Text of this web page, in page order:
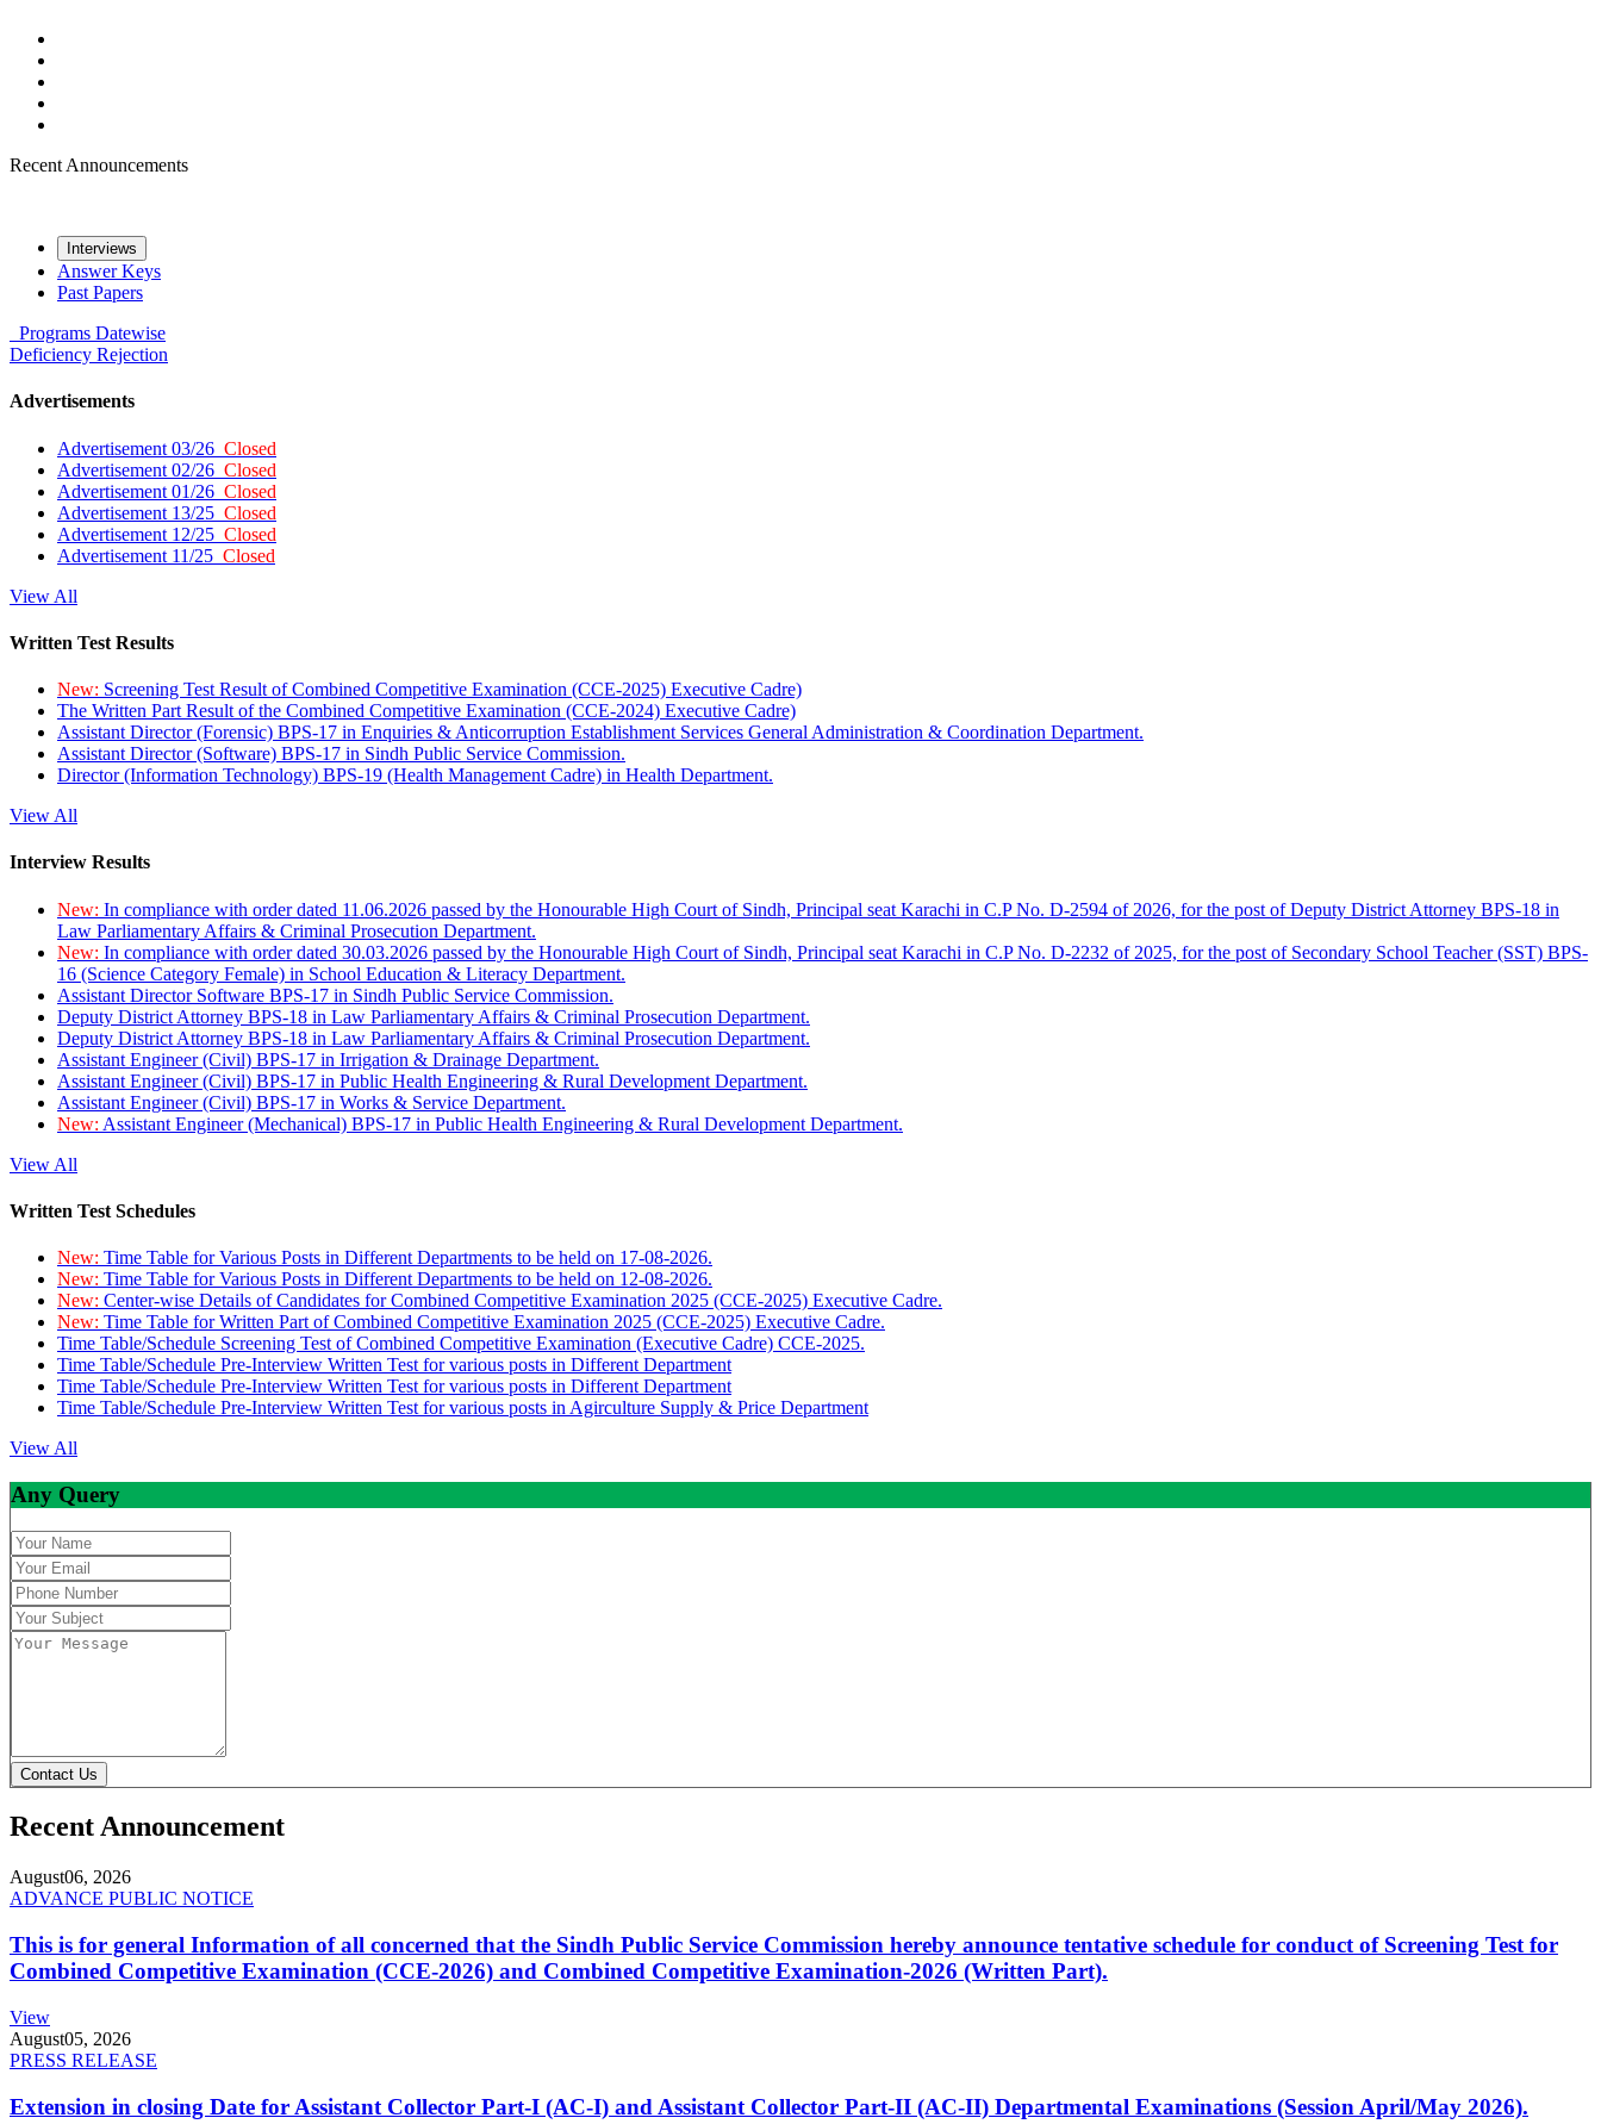
Recent Announcements
Interviews
Answer Keys
Past Papers
Programs Datewise
Deficiency Rejection
Advertisements
Advertisement 03/26 Closed
Advertisement 02/26 Closed
Advertisement 01/26 Closed
Advertisement 13/25 Closed
Advertisement 12/25 Closed
Advertisement 11/25 Closed
View All
Written Test Results
New: Screening Test Result of Combined Competitive Examination (CCE-2025) Executive Cadre)
The Written Part Result of the Combined Competitive Examination (CCE-2024) Executive Cadre)
Assistant Director (Forensic) BPS-17 in Enquiries & Anticorruption Establishment Services General Administration & Coordination Department.
Assistant Director (Software) BPS-17 in Sindh Public Service Commission.
Director (Information Technology) BPS-19 (Health Management Cadre) in Health Department.
View All
Interview Results
New: In compliance with order dated 11.06.2026 passed by the Honourable High Court of Sindh, Principal seat Karachi in C.P No. D-2594 of 2026, for the post of Deputy District Attorney BPS-18 in
Law Parliamentary Affairs & Criminal Prosecution Department.
New: In compliance with order dated 30.03.2026 passed by the Honourable High Court of Sindh, Principal seat Karachi in C.P No. D-2232 of 2025, for the post of Secondary School Teacher (SST) BPS-
16 (Science Category Female) in School Education & Literacy Department.
Assistant Director Software BPS-17 in Sindh Public Service Commission.
Deputy District Attorney BPS-18 in Law Parliamentary Affairs & Criminal Prosecution Department.
Deputy District Attorney BPS-18 in Law Parliamentary Affairs & Criminal Prosecution Department.
Assistant Engineer (Civil) BPS-17 in Irrigation & Drainage Department.
Assistant Engineer (Civil) BPS-17 in Public Health Engineering & Rural Development Department.
Assistant Engineer (Civil) BPS-17 in Works & Service Department.
New: Assistant Engineer (Mechanical) BPS-17 in Public Health Engineering & Rural Development Department.
View All
Written Test Schedules
New: Time Table for Various Posts in Different Departments to be held on 17-08-2026.
New: Time Table for Various Posts in Different Departments to be held on 12-08-2026.
New: Center-wise Details of Candidates for Combined Competitive Examination 2025 (CCE-2025) Executive Cadre.
New: Time Table for Written Part of Combined Competitive Examination 2025 (CCE-2025) Executive Cadre.
Time Table/Schedule Screening Test of Combined Competitive Examination (Executive Cadre) CCE-2025.
Time Table/Schedule Pre-Interview Written Test for various posts in Different Department
Time Table/Schedule Pre-Interview Written Test for various posts in Different Department
Time Table/Schedule Pre-Interview Written Test for various posts in Agirculture Supply & Price Department
View All
Any Query
Contact Us
Recent Announcement
August06, 2026
ADVANCE PUBLIC NOTICE
This is for general Information of all concerned that the Sindh Public Service Commission hereby announce tentative schedule for conduct of Screening Test for
Combined Competitive Examination (CCE-2026) and Combined Competitive Examination-2026 (Written Part).
View
August05, 2026
PRESS RELEASE
Extension in closing Date for Assistant Collector Part-I (AC-I) and Assistant Collector Part-II (AC-II) Departmental Examinations (Session April/May 2026).